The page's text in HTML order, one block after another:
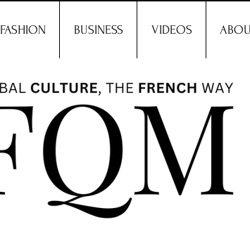
FASHION BUSINESS VIDEOS